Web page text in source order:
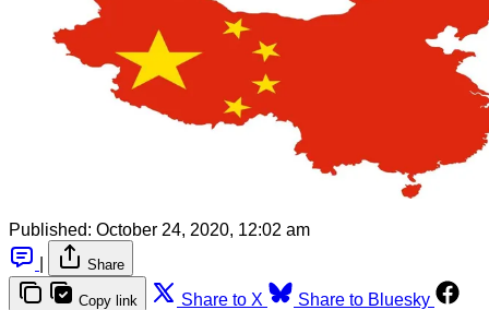
Published: October 24, 2020, 12:02 am
Share
Copy link Share to X
Share to Bluesky